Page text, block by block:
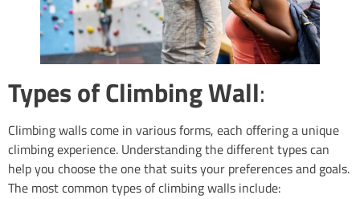
Types of Climbing Wall:
Climbing walls come in various forms, each offering a unique
climbing experience. Understanding the different types can
help you choose the one that suits your preferences and goals.
The most common types of climbing walls include: